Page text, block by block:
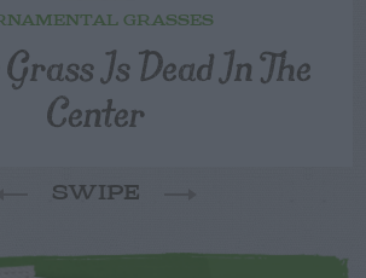
GRASSES
Is Dead In The
Center
SWIPE